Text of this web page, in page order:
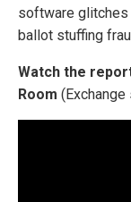
software glitches
ballot stuffing
Watch the
Room